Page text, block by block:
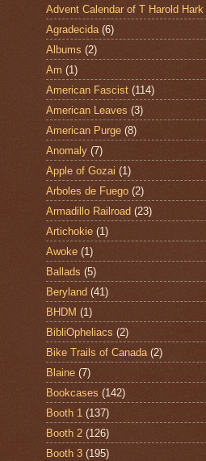
Advent Calendar of T Harold Hark
Agradecida (6)
Albums (2)
Am (1)
American Fascist (114)
American Leaves (3)
American Purge (8)
Anomaly (7)
Apple of Gozai (1)
Arboles de Fuego (2)
Armadillo Railroad (23)
Artichokie (1)
Awoke (1)
Ballads (5)
Beryland (41)
BHDM (1)
BibliOpheliacs (2)
Bike Trails of Canada (2)
Blaine (7)
Bookcases (142)
Booth 1 (137)
Booth 2 (126)
Booth 3 (195)